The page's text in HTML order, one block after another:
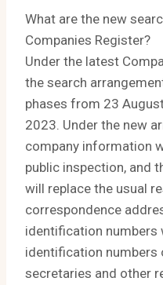
What are the new
Companies Register?
Under the latest
the search
phases from 23
2023. Under the new
company information
public inspection, and
will replace the usual
correspondence
identification numbers
identification
secretaries and other